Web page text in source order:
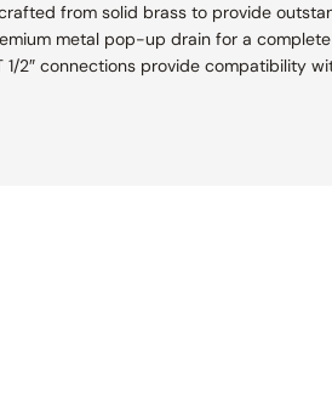
from solid brass to provide
metal pop-up drain for a
1/2″ connections provide compatibility